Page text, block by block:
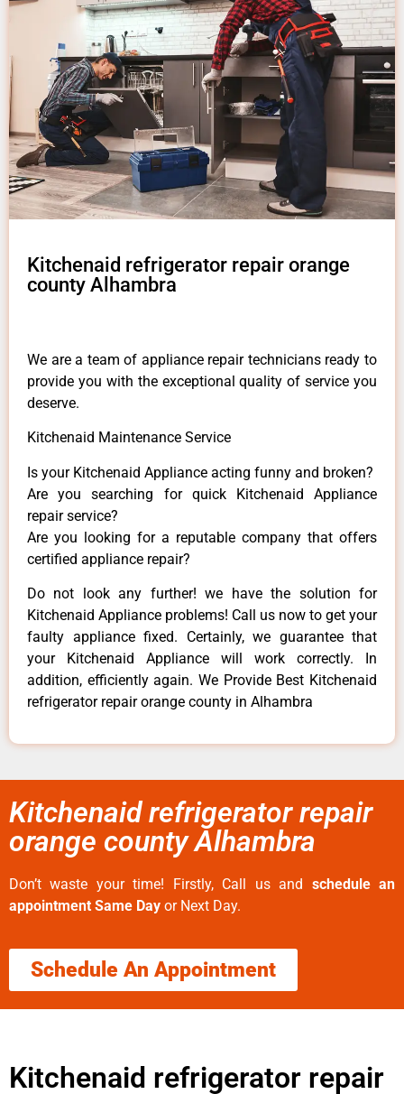
Kitchenaid refrigerator repair orange
county Alhambra
We are a team of appliance repair technicians ready to
provide you with the exceptional quality of service you
deserve.
Kitchenaid Maintenance Service
Is your Kitchenaid Appliance acting funny and broken?
Are you searching for quick Kitchenaid Appliance
repair service?
Are you looking for a reputable company that offers
certified appliance repair?
Do not look any further! we have the solution for
Kitchenaid Appliance problems! Call us now to get your
faulty appliance fixed. Certainly, we guarantee that
your Kitchenaid Appliance will work correctly. In
addition, efficiently again. We Provide Best Kitchenaid
refrigerator repair orange county in Alhambra
Kitchenaid refrigerator repair
orange county Alhambra
Don’t waste your time! Firstly, Call us and schedule an
appointment Same Day or Next Day.
Schedule An Appointment
Kitchenaid refrigerator repair